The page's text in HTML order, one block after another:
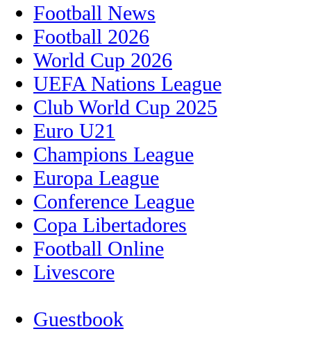
Football News
Football 2026
World Cup 2026
UEFA Nations League
Club World Cup 2025
Euro U21
Champions League
Europa League
Conference League
Copa Libertadores
Football Online
Livescore
Guestbook